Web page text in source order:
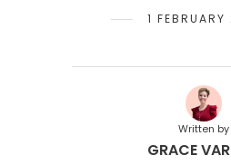
1 FEBRUARY
Written by
GRACE